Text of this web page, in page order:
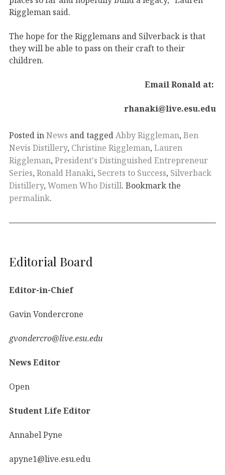
Riggleman said.
The hope for the Rigglemans and Silverback is that
they will be able to pass on their craft to their
children.
Email Ronald at:
rhanaki@live.esu.edu
Posted inNews and taggedAbby Riggleman, Ben
Nevis Distillery, Christine Riggleman, Lauren
Riggleman, President's Distinguished Entrepreneur
Series, Ronald Hanaki, Secrets to Success, Silverback
Distillery, Women Who Distill. Bookmark the
permalink.
Editorial Board
Editor-in-Chief
Gavin Vondercrone
gvondercro@live.esu.edu
News Editor
Open
Student Life Editor
Annabel Pyne
apyne1@live.esu.edu